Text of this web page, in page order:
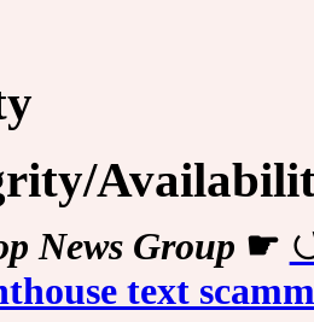
News Group ☛
text